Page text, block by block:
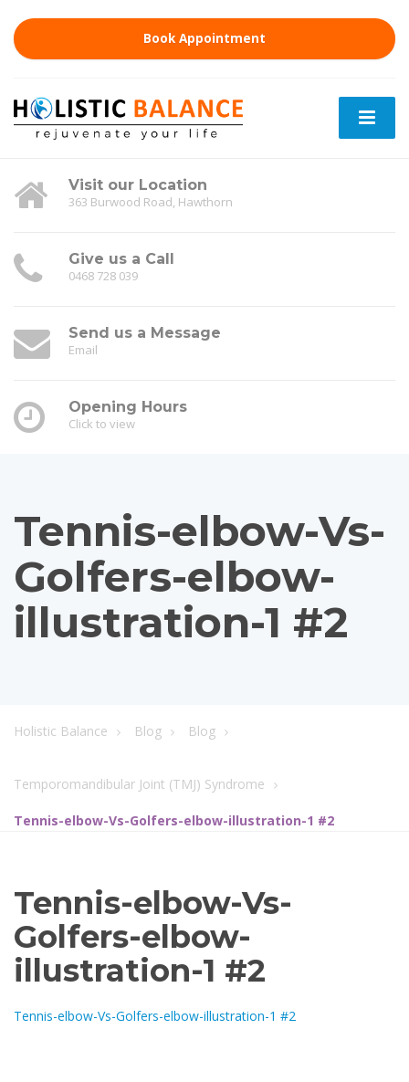
Book Appointment
Visit our Location
363 Burwood Road, Hawthorn
Give us a Call
0468 728 039
Send us a Message
Email
Opening Hours
Click to view
Tennis-elbow-Vs-
Golfers-elbow-
illustration-1 #2
Holistic Balance Blog Blog
Temporomandibular Joint (TMJ) Syndrome
Tennis-elbow-Vs-Golfers-elbow-illustration-1 #2
Tennis-elbow-Vs-
Golfers-elbow-
illustration-1 #2
Tennis-elbow-Vs-Golfers-elbow-illustration-1 #2